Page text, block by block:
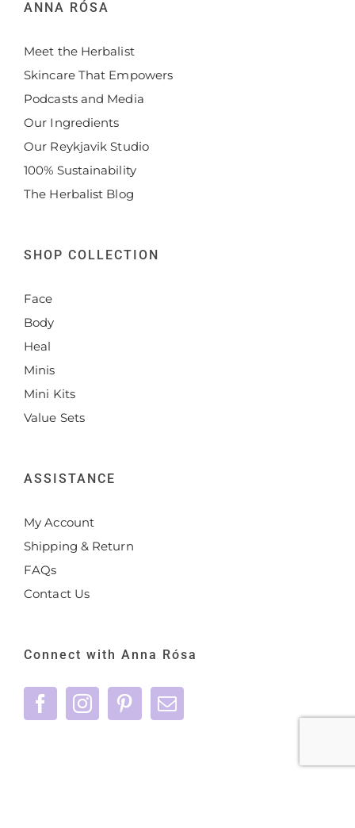
ANNA RÓSA
Meet the Herbalist
Skincare That Empowers
Podcasts and Media
Our Ingredients
Our Reykjavik Studio
100% Sustainability
The Herbalist Blog
SHOP COLLECTION
Face
Body
Heal
Minis
Mini Kits
Value Sets
ASSISTANCE
My Account
Shipping & Return
FAQs
Contact Us
Connect with Anna Rósa